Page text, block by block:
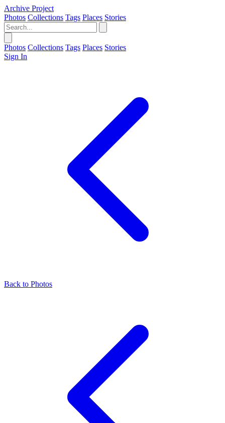
Archive Project
Photos Collections Tags Places Stories
Photos Collections Tags Places Stories
Sign In
Back to Photos